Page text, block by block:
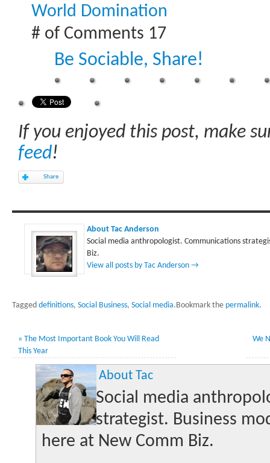
World Domination
# of Comments 17
Be Sociable, Share!
If you enjoyed this post, make
feed!
Share
About Tac Anderson
Social media anthropologist. Communications
Biz.
View all posts by Tac Anderson →
Tagged definitions, Social Business, Social media.Bookmark the permalink.
« The Most Important Book You Will Read
This Year
We
About Tac
Social media
strategist. Business
here at New Comm Biz.